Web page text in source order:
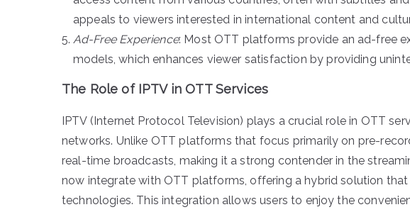
appeals to viewers interested in international content and
Ad-Free Experience: Most OTT platforms provide an ad-free
models, which enhances viewer satisfaction by providing
The Role of IPTV in OTT Services
IPTV (Internet Protocol Television) plays a crucial role in OTT
networks. Unlike OTT platforms that focus primarily on pre-
real-time broadcasts, making it a strong contender in the
now integrate with OTT platforms, offering a hybrid solution
technologies. This integration allows users to enjoy the